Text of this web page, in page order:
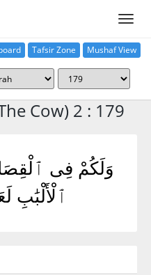
Tafsir Zone Mushaf View
Cow) 2 : 179
وَلَكُمْ فِى
ٱلْأَلْبَٰبِ